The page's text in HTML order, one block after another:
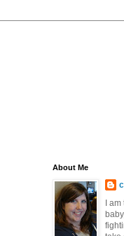
About Me
I